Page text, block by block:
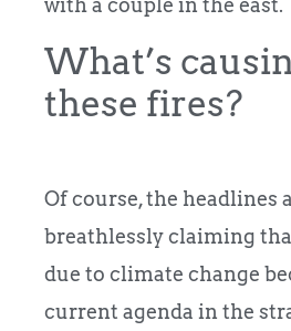
with a couple in the east.
What’s
these fires?
Of course, the headlines
breathlessly claiming
due to climate change
current agenda in the